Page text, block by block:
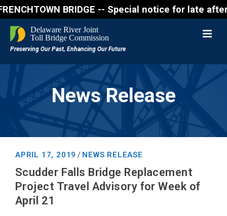
BRIDGE -- Special notice for late
News Release
APRIL 17, 2019 / NEWS RELEASE
Scudder Falls Bridge Replacement
Project Travel Advisory for Week of
April 21